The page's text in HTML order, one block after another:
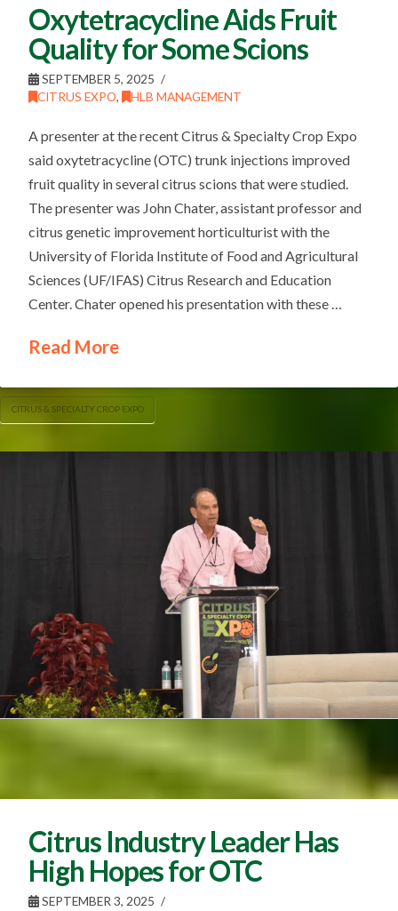
Oxytetracycline Aids Fruit
Quality for Some Scions
SEPTEMBER 5, 2025
CITRUS EXPO, HLB MANAGEMENT
A presenter at the recent Citrus & Specialty Crop Expo
said oxytetracycline (OTC) trunk injections improved
fruit quality in several citrus scions that were studied.
The presenter was John Chater, assistant professor and
citrus genetic improvement horticulturist with the
University of Florida Institute of Food and Agricultural
Sciences (UF/IFAS) Citrus Research and Education
Center. Chater opened his presentation with these …
Read More
CITRUS & SPECIALTY CROP EXPO
Citrus Industry Leader Has
High Hopes for OTC
SEPTEMBER 3, 2025